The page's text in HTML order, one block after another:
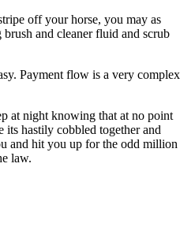
off your horse, you may as
and cleaner fluid and scrub
Payment flow is a very complex
at night knowing that at no point
its hastily cobbled together and
and hit you up for the odd million
law.